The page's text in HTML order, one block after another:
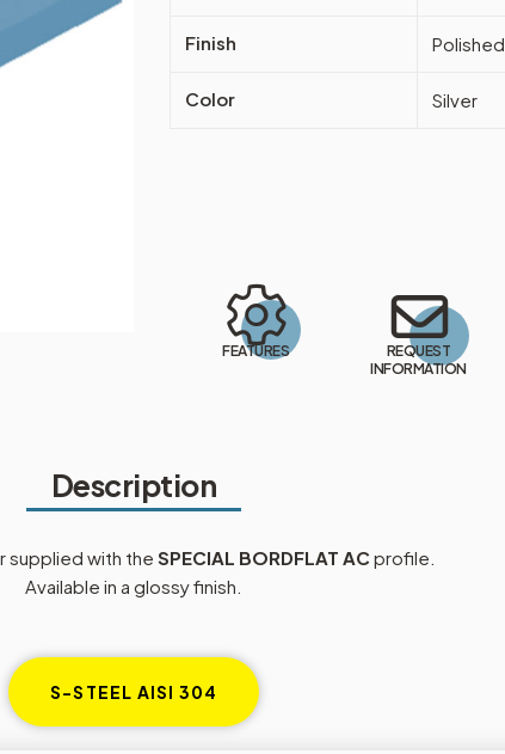
Finish Polished
Color Silver
FEATURES
REQUEST
INFORMATION
Description
supplied with theSPECIAL BORDFLAT AC profile.
Available in a glossy finish.
S-STEEL AISI 304